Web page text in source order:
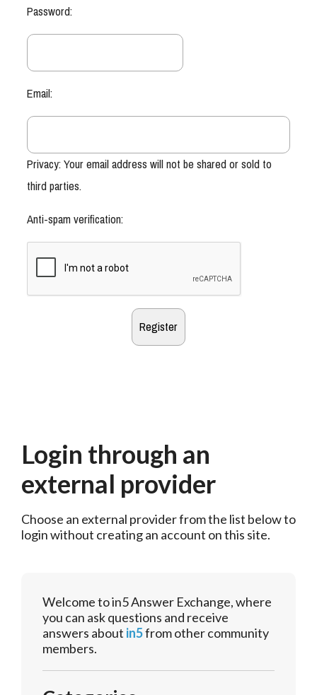
Password:
Email:
Privacy: Your email address will not be shared or sold to
third parties.
Anti-spam verification:
Login through an
external provider
Choose an external provider from the list below to
login without creating an account on this site.
Welcome to in5 Answer Exchange, where
you can ask questions and receive
answers about in5from other community
members.